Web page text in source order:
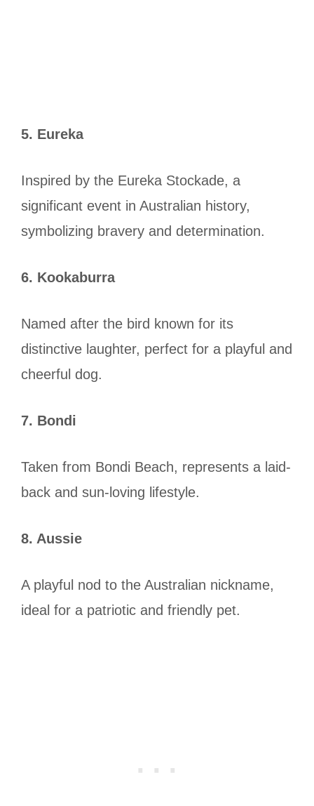
5. Eureka
Inspired by the Eureka Stockade, a
significant event in Australian history,
symbolizing bravery and determination.
6. Kookaburra
Named after the bird known for its
distinctive laughter, perfect for a playful and
cheerful dog.
7. Bondi
Taken from Bondi Beach, represents a laid-
back and sun-loving lifestyle.
8. Aussie
A playful nod to the Australian nickname,
ideal for a patriotic and friendly pet.